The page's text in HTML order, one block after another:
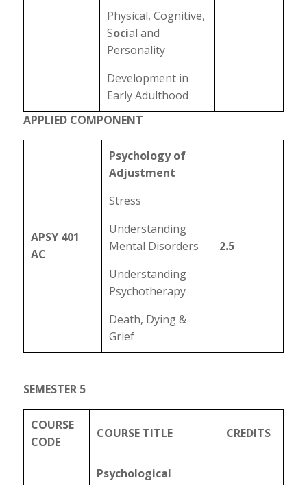
Physical, Cognitive,
Social and
Personality
Development in
Early Adulthood
APPLIED COMPONENT
APSY 401
AC
Psychology of
Adjustment
Stress
Understanding
Mental Disorders
Understanding
Psychotherapy
Death, Dying &
Grief
2.5
SEMESTER 5
COURSE
CODE
COURSE TITLE CREDITS
Psychological